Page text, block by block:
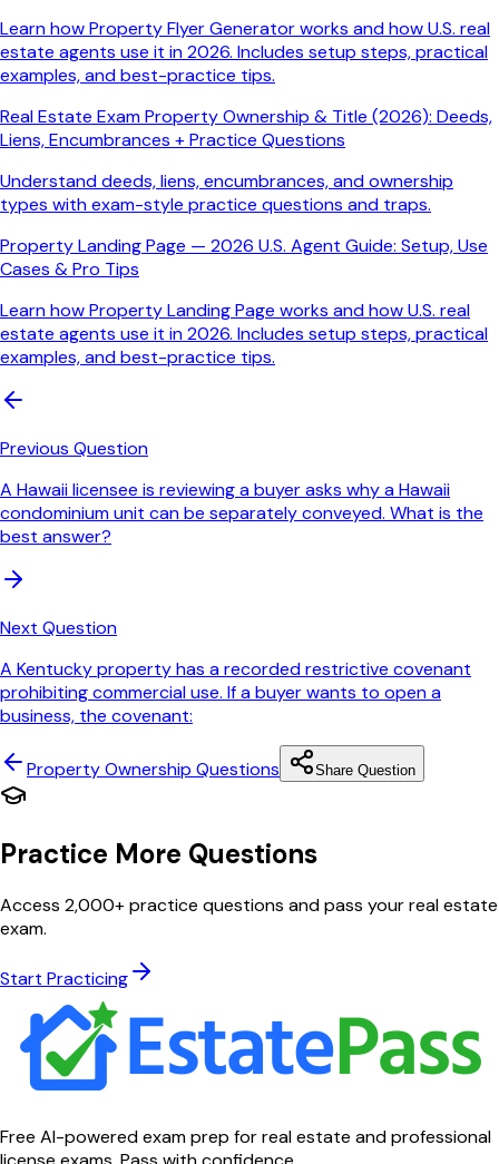
Learn how Property Flyer Generator works and how U.S. real
estate agents use it in 2026. Includes setup steps, practical
examples, and best-practice tips.
Real Estate Exam Property Ownership & Title (2026): Deeds,
Liens, Encumbrances + Practice Questions
Understand deeds, liens, encumbrances, and ownership
types with exam-style practice questions and traps.
Property Landing Page — 2026 U.S. Agent Guide: Setup, Use
Cases & Pro Tips
Learn how Property Landing Page works and how U.S. real
estate agents use it in 2026. Includes setup steps, practical
examples, and best-practice tips.
Previous Question
A Hawaii licensee is reviewing a buyer asks why a Hawaii
condominium unit can be separately conveyed. What is the
best answer?
Next Question
A Kentucky property has a recorded restrictive covenant
prohibiting commercial use. If a buyer wants to open a
business, the covenant:
Property Ownership Questions Share Question
Practice More Questions
Access 2,000+ practice questions and pass your real estate
exam.
Start Practicing
Free AI-powered exam prep for real estate and professional